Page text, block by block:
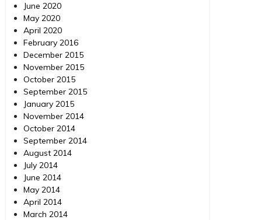
June 2020
May 2020
April 2020
February 2016
December 2015
November 2015
October 2015
September 2015
January 2015
November 2014
October 2014
September 2014
August 2014
July 2014
June 2014
May 2014
April 2014
March 2014